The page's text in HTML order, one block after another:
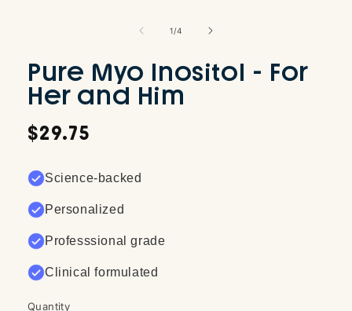
1/of
4
Pure Myo Inositol - For
Her and Him
Regular
$29.75
Science-backed
Personalized
Professsional grade
Clinical formulated
Quantity